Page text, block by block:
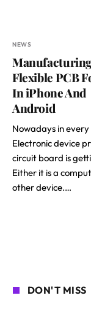
NEWS
Flexible PCB
In iPhone And
Android
Nowadays in every
Electronic device
circuit board is
Either it is a
other device.…
DON'T MISS